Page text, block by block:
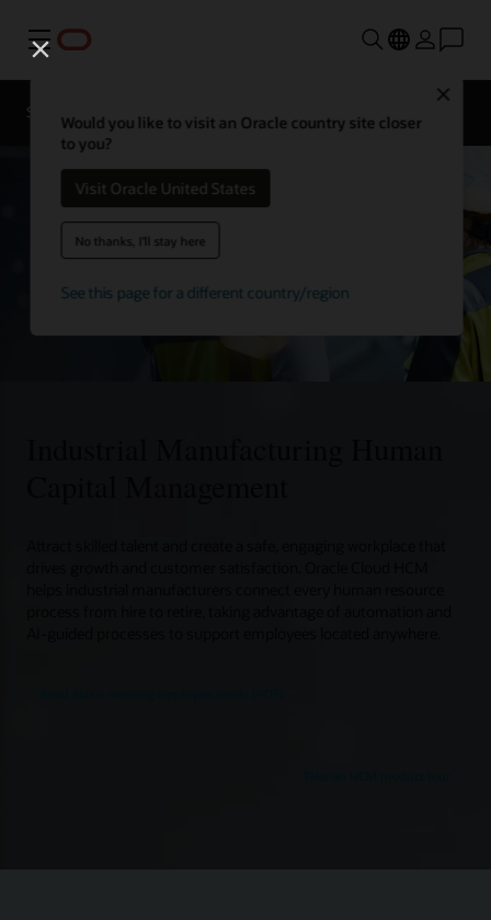
Menu
Would you like to visit an Oracle country site closer
to you?
Visit Oracle United States
No thanks, I'll stay here
See this page for a different country/region
Solutions